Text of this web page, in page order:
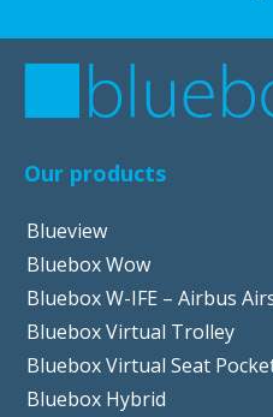
Our products
Blueview
Bluebox Wow
Bluebox W-IFE – Airbus
Bluebox Virtual Trolley
Bluebox Virtual Seat
Bluebox Hybrid